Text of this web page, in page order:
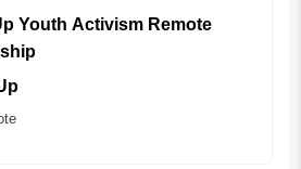
Youth Activism Remote